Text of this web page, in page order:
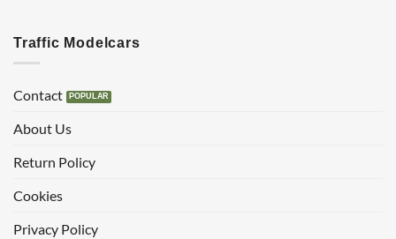
Traffic Modelcars
Contact
About Us
Return Policy
Cookies
Privacy Policy